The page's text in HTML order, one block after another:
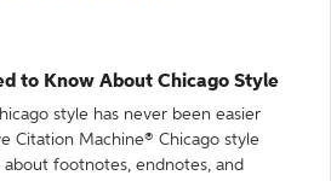
to Know About Chicago Style
style has never been easier
Citation Machine® Chicago style
about footnotes, endnotes, and